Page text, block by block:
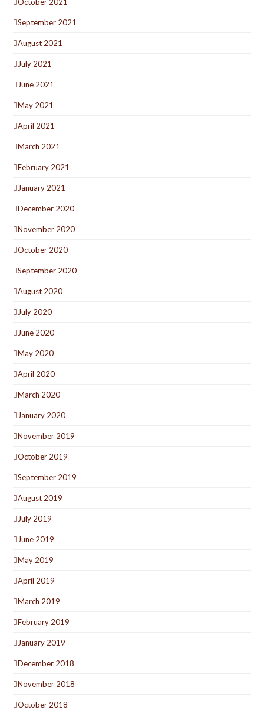
September 2021
August 2021
July 2021
June 2021
May 2021
April 2021
March 2021
February 2021
January 2021
December 2020
November 2020
October 2020
September 2020
August 2020
July 2020
June 2020
May 2020
April 2020
March 2020
January 2020
November 2019
October 2019
September 2019
August 2019
July 2019
June 2019
May 2019
April 2019
March 2019
February 2019
January 2019
December 2018
November 2018
October 2018